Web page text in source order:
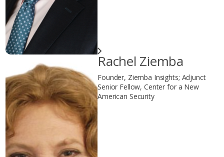
Rachel Ziemba
Founder, Ziemba Insights; Adjunct
Senior Fellow, Center for a New
American Security